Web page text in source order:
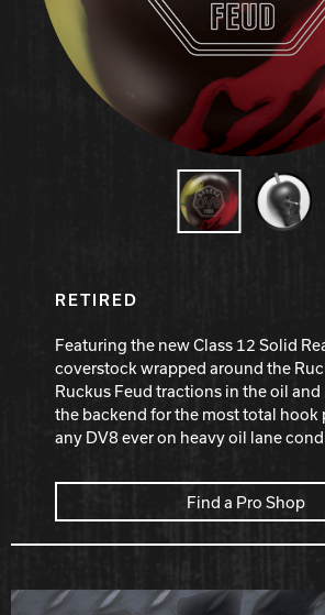
Hammer Bowling
Radical Bowling
Track Bowling
RETIRED
Featuring the new Class 12 Solid
coverstock wrapped around the
Ruckus Feud tractions in the oil and
the backend for the most total
any DV8 ever on heavy oil lane
Find a Pro Shop